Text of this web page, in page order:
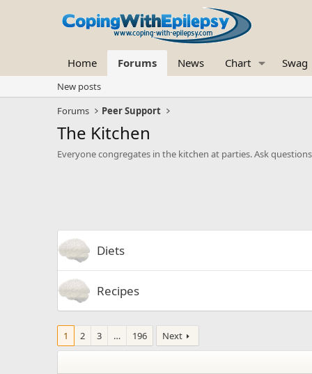
Home Forums News Chart Swag
New posts
Forums
Peer Support
The Kitchen
Everyone congregates in the kitchen at parties. Ask
Diets
Recipes
1 2 3 … 196 Next